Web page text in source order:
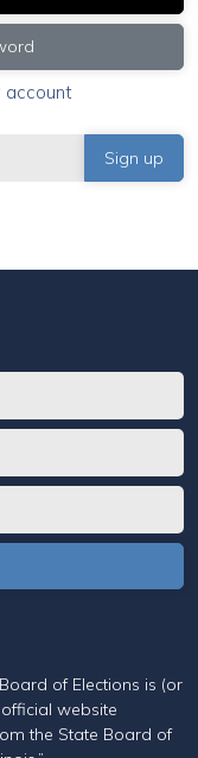
account
of Elections is (or
website
the State Board of